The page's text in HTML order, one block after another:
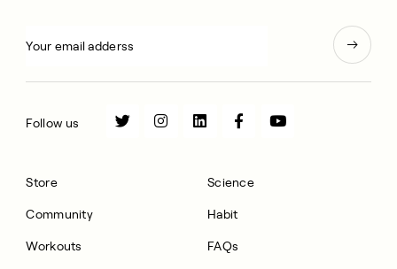
Store
Community
Workouts
Science
Habit
FAQs
Follow us